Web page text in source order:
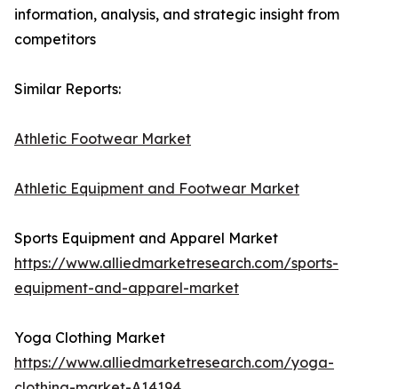
information, analysis, and strategic insight from
competitors
Similar Reports:
Athletic Footwear Market
Athletic Equipment and Footwear Market
Sports Equipment and Apparel Market
https://www.alliedmarketresearch.com/sports-
equipment-and-apparel-market
Yoga Clothing Market
https://www.alliedmarketresearch.com/yoga-